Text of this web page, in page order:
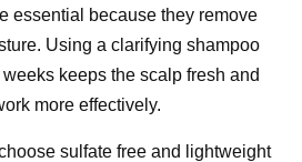
essential because they remove
Using a clarifying shampoo
keeps the scalp fresh and
more effectively.
sulfate free and lightweight